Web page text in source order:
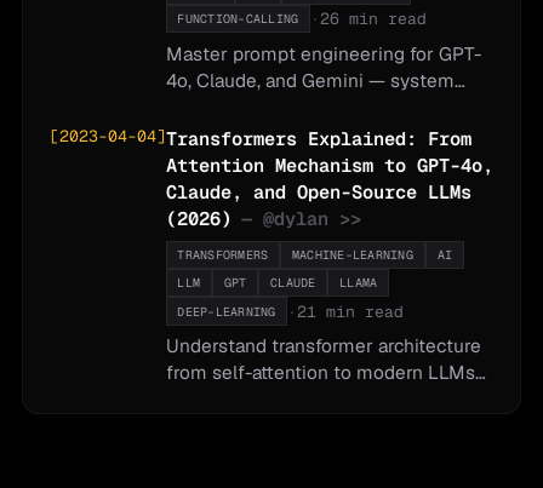
FUNCTION-CALLING
·26 min read
Master prompt engineering for GPT-
4o, Claude, and Gemini — system
few-shot examples, function calling,
structured outputs, and testing
strategies.
[2023-04-04]Transformers Explained: From
Attention Mechanism to GPT-4o,
Claude, and Open-Source LLMs
(2026) — @dylan >>
TRANSFORMERS MACHINE-LEARNING
AI
LLM
GPT CLAUDE
LLAMA
DEEP-LEARNING
·21 min read
Understand transformer architecture
from self-attention to modern LLMs